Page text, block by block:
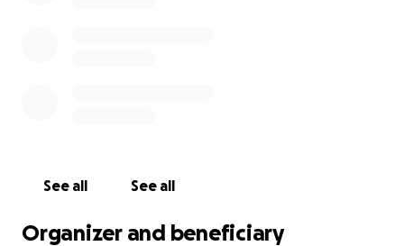
See all See all
Organizer and beneficiary